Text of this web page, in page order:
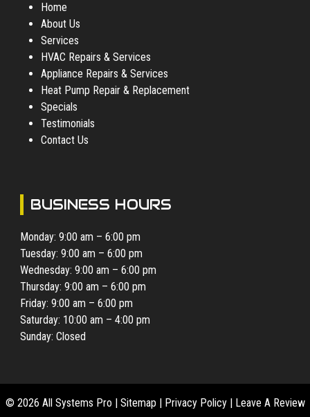
Home
About Us
Services
HVAC Repairs & Services
Appliance Repairs & Services
Heat Pump Repair & Replacement
Specials
Testimonials
Contact Us
BUSINESS HOURS
Monday: 9:00 am – 6:00 pm
Tuesday: 9:00 am – 6:00 pm
Wednesday: 9:00 am – 6:00 pm
Thursday: 9:00 am – 6:00 pm
Friday: 9:00 am – 6:00 pm
Saturday: 10:00 am – 4:00 pm
Sunday: Closed
© 2026 All Systems Pro | Sitemap Privacy Policy| Leave A Review